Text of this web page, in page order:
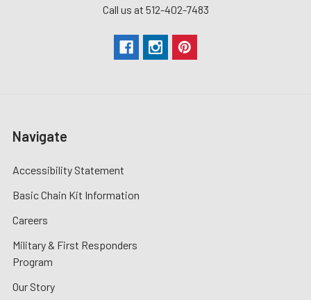
Call us at 512-402-7483
Navigate
Accessibility Statement
Basic Chain Kit Information
Careers
Military & First Responders
Program
Our Story